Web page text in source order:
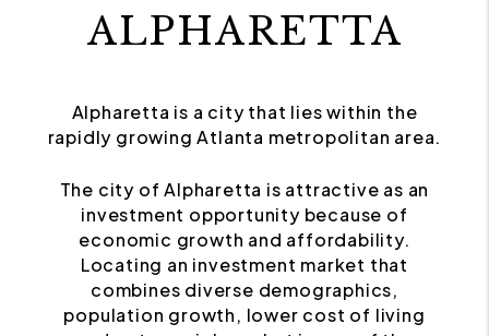
ALPHARETTA
Alpharetta is a city that lies within the
rapidly growing Atlanta metropolitan area.
The city of Alpharetta is attractive as an
investment opportunity because of
economic growth and affordability.
Locating an investment market that
combines diverse demographics,
population growth, lower cost of living